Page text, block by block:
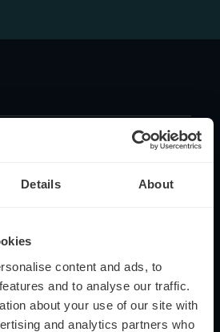
Details About
content and ads, to
and to analyse our traffic.
about your use of our site with
and analytics partners who